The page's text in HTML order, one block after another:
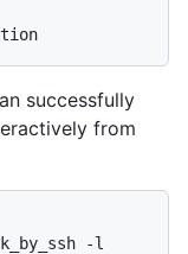
successfully
from
-l